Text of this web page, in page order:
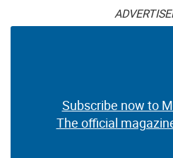
Subscribe now to
The official